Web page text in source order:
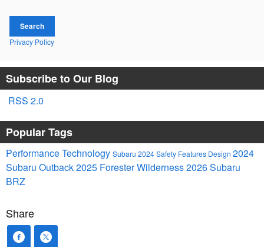
Search
Privacy Policy
Subscribe to Our Blog
RSS 2.0
Popular Tags
PerformanceTechnology Subaru 2024Safety Features Design 2024
Subaru Outback2025 ForesterWilderness2026 Subaru
BRZ
Share